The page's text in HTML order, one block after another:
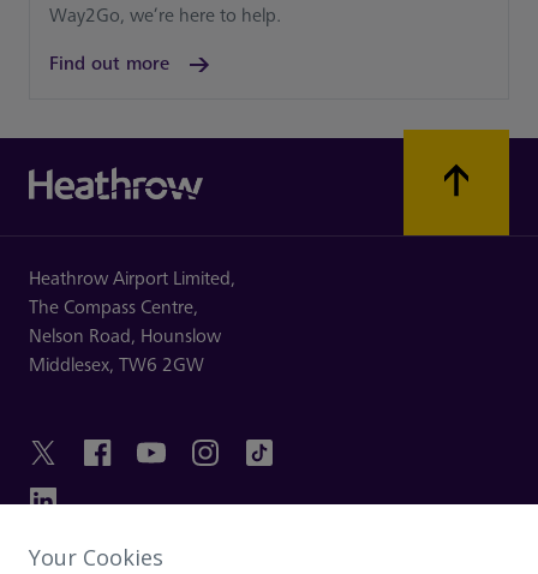
Way2Go, we’re here to help.
Find out more
Heathrow Airport Limited,
The Compass Centre,
Nelson Road, Hounslow
Middlesex, TW6 2GW
Your Cookies